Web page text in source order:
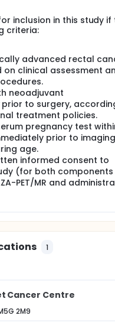
trial is to validate
in
of pimonidazole and
The investigators aims
high FAZA-PET uptake
that will
surgery.
clinical trials of
is one of the leading
prognostic factor
shown in
intend to non-
for
will have
followed by repeat
an extrinsic marker of
trial is to validate
in histopathology
and FAZA-PET,
be to image
with poor
the FAZA-
hypoxic agents.
inclusion in this study if
criteria:
advanced rectal
on clinical assessment
neoadjuvant
to surgery,
treatment policies.
pregnancy test
prior to
age.
informed consent to
(for both
PET/MR and
1
Cancer Centre
2M9